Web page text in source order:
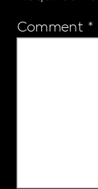
Comment *